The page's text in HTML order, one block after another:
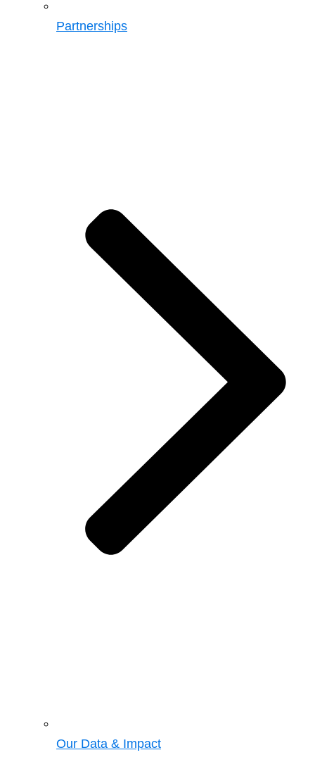
Partnerships
Our Data & Impact